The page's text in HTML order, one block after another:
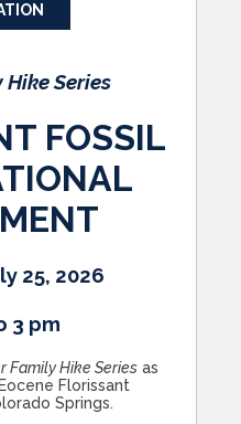
Hike Series
FOSSIL
25, 2026
3 pm
Family Hike Series as
Florissant
Springs.